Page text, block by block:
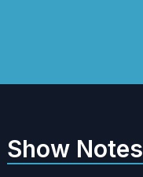
Show Notes